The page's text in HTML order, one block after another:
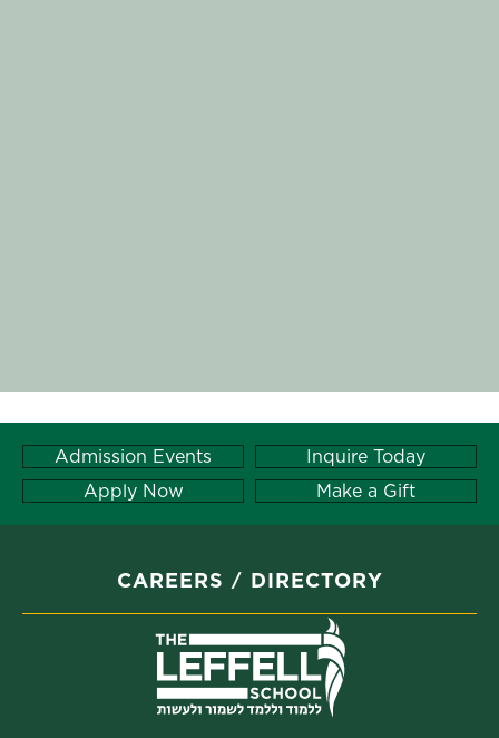
Admission Events
Inquire Today
Apply Now
Make a Gift
CAREERS DIRECTORY